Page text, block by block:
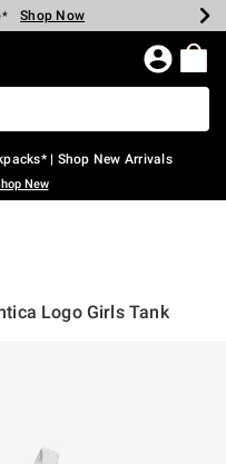
Shop Now
Shop Now
Shop Now
Shop Now
Shop Now
Shop Now
| Shop New Arrivals
New
Logo Girls Tank